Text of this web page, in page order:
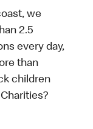
we
2.5
every day,
than
children